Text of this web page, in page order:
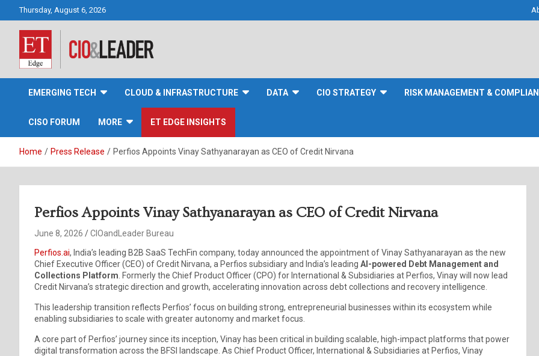
Thursday, August 6, 2026
CIO&Leader
EMERGING TECH CLOUD & INFRASTRUCTURE DATA CIO STRATEGY RISK MANAGEMENT &
CISO FORUM MORE ET EDGE INSIGHTS
Home Press Release Perfios Appoints Vinay Sathyanarayan as CEO of Credit Nirvana
Perfios Appoints Vinay Sathyanarayan as CEO of Credit Nirvana
June 8, 2026
CIOandLeader Bureau
Perfios.ai, India’s leading B2B SaaS TechFin company, today announced the appointment of Vinay Sathyanarayan as the new
Chief Executive Officer (CEO) of Credit Nirvana, a Perfios subsidiary and India’s leading AI-powered Debt Management and
Collections Platform . Formerly the Chief Product Officer (CPO) for International & Subsidiaries at Perfios, Vinay will now lead
Credit Nirvana’s strategic direction and growth, accelerating innovation across debt collections and recovery intelligence.
This leadership transition reflects Perfios’ focus on building strong, entrepreneurial businesses within its ecosystem while
enabling subsidiaries to scale with greater autonomy and market focus.
A core part of Perfios’ journey since its inception, Vinay has been critical in building scalable, high-impact platforms that power
digital transformation across the BFSI landscape. As Chief Product Officer, International & Subsidiaries at Perfios, Vinay